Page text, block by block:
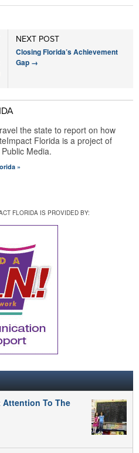
NEXT POST
Closing Florida’s Achievement
Gap →
the state to report on how
Florida is a project of
Public Media.
»
FLORIDA IS PROVIDED BY:
Attention To The